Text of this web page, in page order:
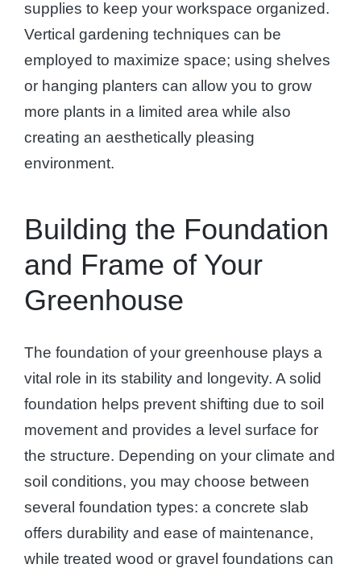
supplies to keep your workspace organized.
Vertical gardening techniques can be
employed to maximize space; using shelves
or hanging planters can allow you to grow
more plants in a limited area while also
creating an aesthetically pleasing
environment.
Building the Foundation
and Frame of Your
Greenhouse
The foundation of your greenhouse plays a
vital role in its stability and longevity. A solid
foundation helps prevent shifting due to soil
movement and provides a level surface for
the structure. Depending on your climate and
soil conditions, you may choose between
several foundation types: a concrete slab
offers durability and ease of maintenance,
while treated wood or gravel foundations can